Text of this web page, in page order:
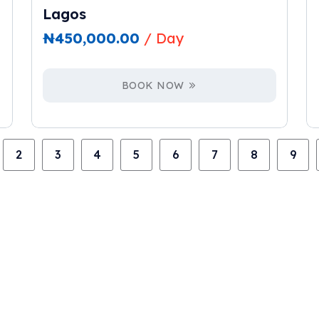
Lagos
₦450,000.00 / Day
BOOK NOW
2 3 4 5 6 7 8 9